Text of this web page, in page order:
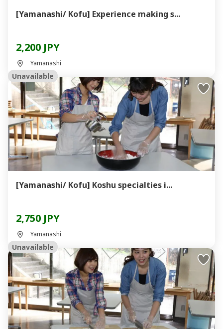
[Yamanashi/ Kofu] Experience making s...
2,200 JPY
Yamanashi
Unavailable
[Yamanashi/ Kofu] Koshu specialties i...
2,750 JPY
Yamanashi
Unavailable